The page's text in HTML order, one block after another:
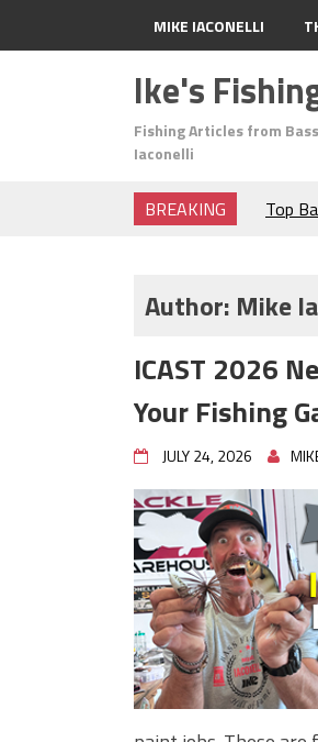
MIKE IACONELLI
Ike's
Fishing Articles from
Iaconelli
BREAKING
Top
Frog
June's
Top
Big
BIG
Author: Mike
ICAST 2026
Your Fishing
JULY 24, 2026